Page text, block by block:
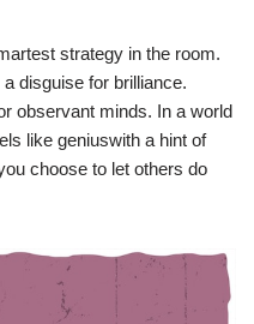
strategy in the room.
disguise for brilliance.
observant minds. In a world
like geniuswith a hint of
choose to let others do